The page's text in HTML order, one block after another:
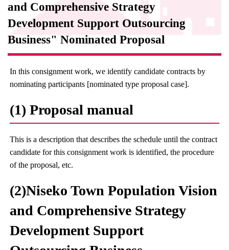
and Comprehensive Strategy
Development Support Outsourcing
Business" Nominated Proposal
In this consignment work, we identify candidate contracts by
nominating participants [nominated type proposal case].
(1) Proposal manual
This is a description that describes the schedule until the contract
candidate for this consignment work is identified, the procedure
of the proposal, etc.
(2)Niseko Town Population Vision
and Comprehensive Strategy
Development Support
· Town Development